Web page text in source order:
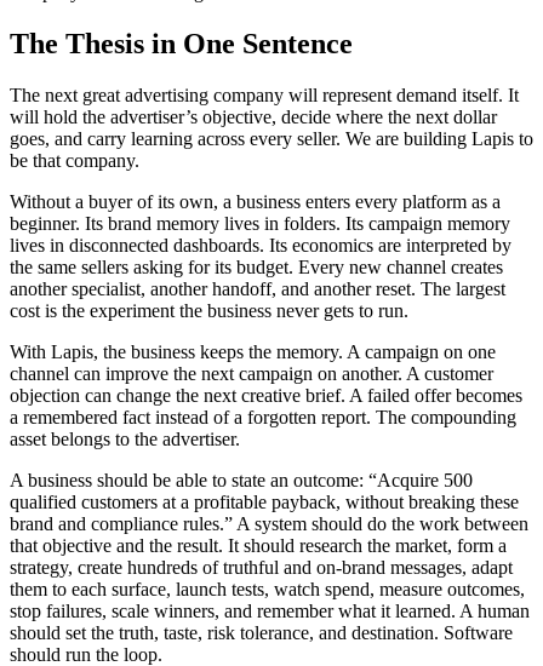
The Thesis in One Sentence
The next great advertising company will represent demand itself. It
will hold the advertiser’s objective, decide where the next dollar
goes, and carry learning across every seller. We are building Lapis to
be that company.
Without a buyer of its own, a business enters every platform as a
beginner. Its brand memory lives in folders. Its campaign memory
lives in disconnected dashboards. Its economics are interpreted by
the same sellers asking for its budget. Every new channel creates
another specialist, another handoff, and another reset. The largest
cost is the experiment the business never gets to run.
With Lapis, the business keeps the memory. A campaign on one
channel can improve the next campaign on another. A customer
objection can change the next creative brief. A failed offer becomes
a remembered fact instead of a forgotten report. The compounding
asset belongs to the advertiser.
A business should be able to state an outcome: “Acquire 500
qualified customers at a profitable payback, without breaking these
brand and compliance rules.” A system should do the work between
that objective and the result. It should research the market, form a
strategy, create hundreds of truthful and on-brand messages, adapt
them to each surface, launch tests, watch spend, measure outcomes,
stop failures, scale winners, and remember what it learned. A human
should set the truth, taste, risk tolerance, and destination. Software
should run the loop.